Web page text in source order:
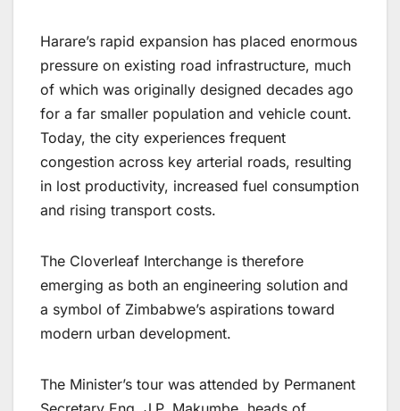
Harare’s rapid expansion has placed enormous
pressure on existing road infrastructure, much
of which was originally designed decades ago
for a far smaller population and vehicle count.
Today, the city experiences frequent
congestion across key arterial roads, resulting
in lost productivity, increased fuel consumption
and rising transport costs.
The Cloverleaf Interchange is therefore
emerging as both an engineering solution and
a symbol of Zimbabwe’s aspirations toward
modern urban development.
The Minister’s tour was attended by Permanent